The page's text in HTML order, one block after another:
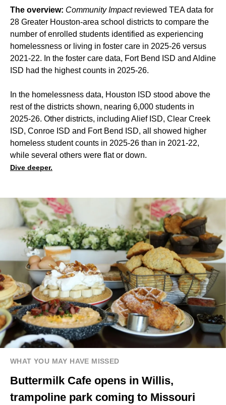
The overview: Community Impactreviewed TEA data for
28 Greater Houston-area school districts to compare the
number of enrolled students identified as experiencing
homelessness or living in foster care in 2025-26 versus
2021-22. In the foster care data, Fort Bend ISD and Aldine
ISD had the highest counts in 2025-26.
In the homelessness data, Houston ISD stood above the
rest of the districts shown, nearing 6,000 students in
2025-26. Other districts, including Alief ISD, Clear Creek
ISD, Conroe ISD and Fort Bend ISD, all showed higher
homeless student counts in 2025-26 than in 2021-22,
while several others were flat or down.
Dive deeper.
WHAT YOU MAY HAVE MISSED
Buttermilk Cafe opens in Willis,
trampoline park coming to Missouri